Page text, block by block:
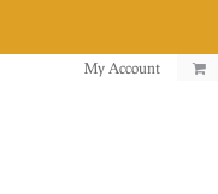
My Account